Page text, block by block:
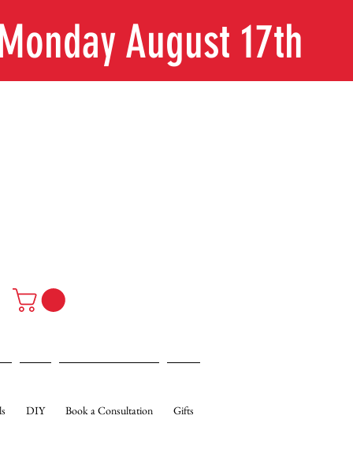
August 17th
DIY Book a Consultation Gifts